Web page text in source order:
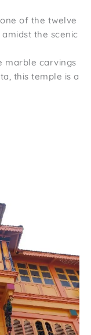
of the twelve
the scenic
marble carvings
this temple is a